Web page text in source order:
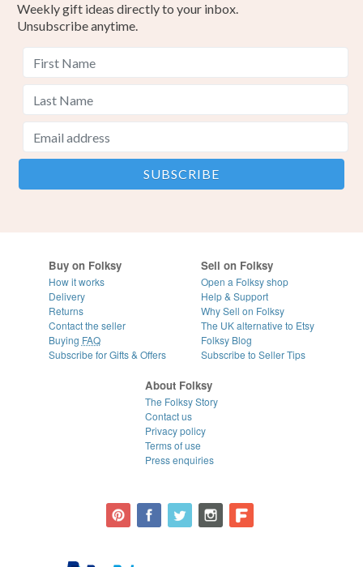
Weekly gift ideas directly to your inbox.
Unsubscribe anytime.
Buy on Folksy
How it works
Delivery
Returns
Contact the seller
Buying FAQ
Subscribe for Gifts & Offers
Sell on Folksy
Open a Folksy shop
Help & Support
Why Sell on Folksy
The UK alternative to Etsy
Folksy Blog
Subscribe to Seller Tips
About Folksy
The Folksy Story
Contact us
Privacy policy
Terms of use
Press enquiries